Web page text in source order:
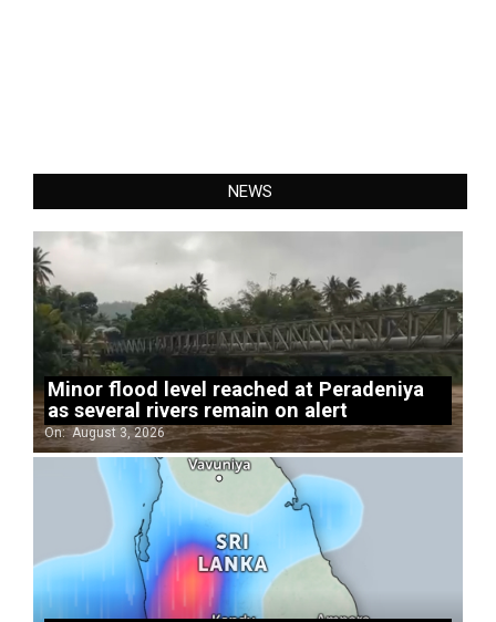
NEWS
Minor flood level reached at Peradeniya
as several rivers remain on alert
On: August 3, 2026